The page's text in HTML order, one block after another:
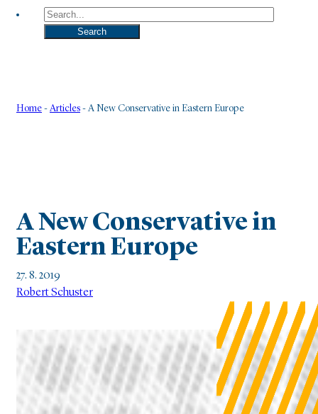
Search
Search
Home -Articles -A New Conservative in Eastern Europe
A New Conservative in
Eastern Europe
27. 8. 2019
Robert Schuster